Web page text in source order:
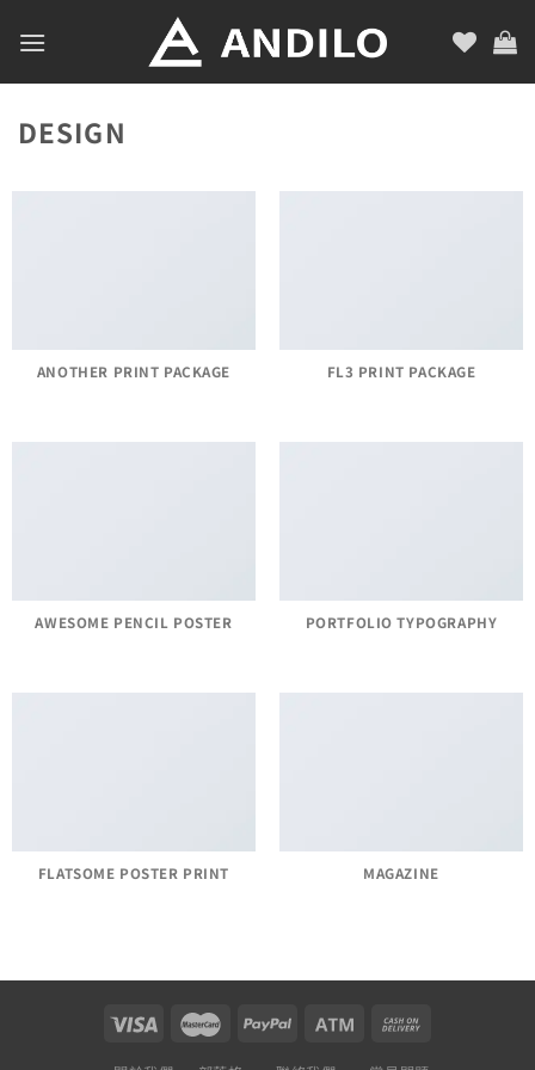
DESIGN
ANOTHER PRINT PACKAGE FL3 PRINT PACKAGE
AWESOME PENCIL POSTER PORTFOLIO TYPOGRAPHY
FLATSOME POSTER PRINT MAGAZINE